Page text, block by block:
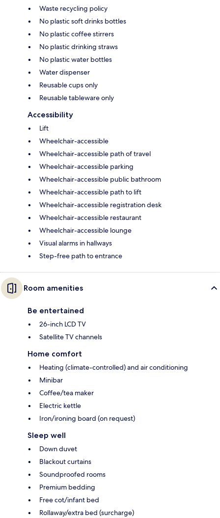
Waste recycling policy
No plastic soft drinks bottles
No plastic coffee stirrers
No plastic drinking straws
No plastic water bottles
Water dispenser
Reusable cups only
Reusable tableware only
Accessibility
Lift
Wheelchair-accessible
Wheelchair-accessible path of travel
Wheelchair-accessible parking
Wheelchair-accessible public bathroom
Wheelchair-accessible path to lift
Wheelchair-accessible registration desk
Wheelchair-accessible restaurant
Wheelchair-accessible lounge
Visual alarms in hallways
Step-free path to entrance
Room amenities
Be entertained
26-inch LCD TV
Satellite TV channels
Home comfort
Heating (climate-controlled) and air conditioning
Minibar
Coffee/tea maker
Electric kettle
Iron/ironing board (on request)
Sleep well
Down duvet
Blackout curtains
Soundproofed rooms
Premium bedding
Free cot/infant bed
Rollaway/extra bed (surcharge)